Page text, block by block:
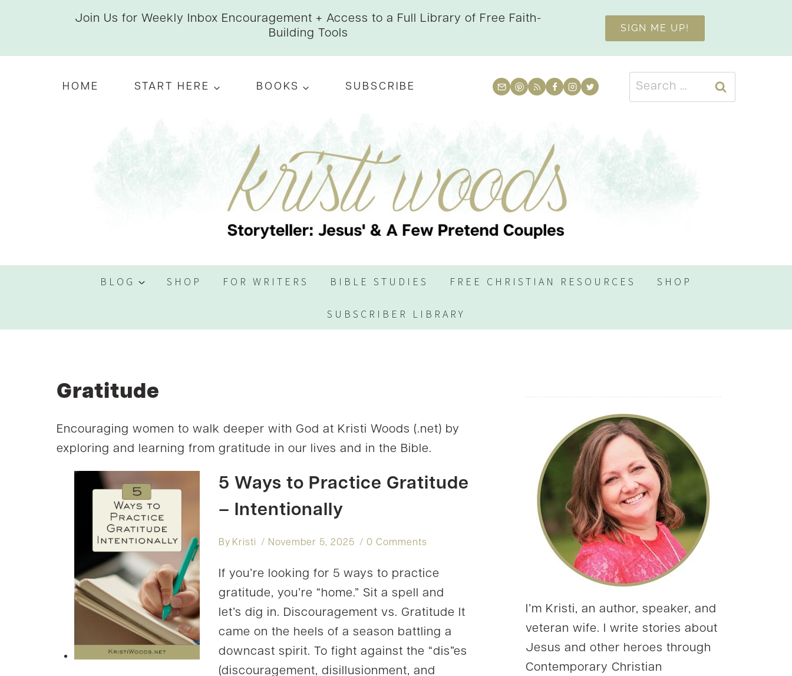
Join Us for Weekly Inbox Encouragement + Access to a Full Library of Free Faith-
Building Tools
SIGN ME UP!
HOME START HERE BOOKS SUBSCRIBE
Search
for:
BLOG SHOP FOR WRITERS BIBLE STUDIES FREE CHRISTIAN RESOURCES SHOP
SUBSCRIBER LIBRARY
Gratitude
Encouraging women to walk deeper with God at Kristi Woods (.net) by
exploring and learning from gratitude in our lives and in the Bible.
5 Ways to Practice Gratitude
– Intentionally
By Kristi November 5, 2025 0 Comments
If you’re looking for 5 ways to practice
gratitude, you’re “home.” Sit a spell and
let’s dig in. Discouragement vs. Gratitude It
came on the heels of a season battling a
downcast spirit. To fight against the “dis”es
(discouragement, disillusionment, and
I’m Kristi, an author, speaker, and
veteran wife. I write stories about
Jesus and other heroes through
Contemporary Christian